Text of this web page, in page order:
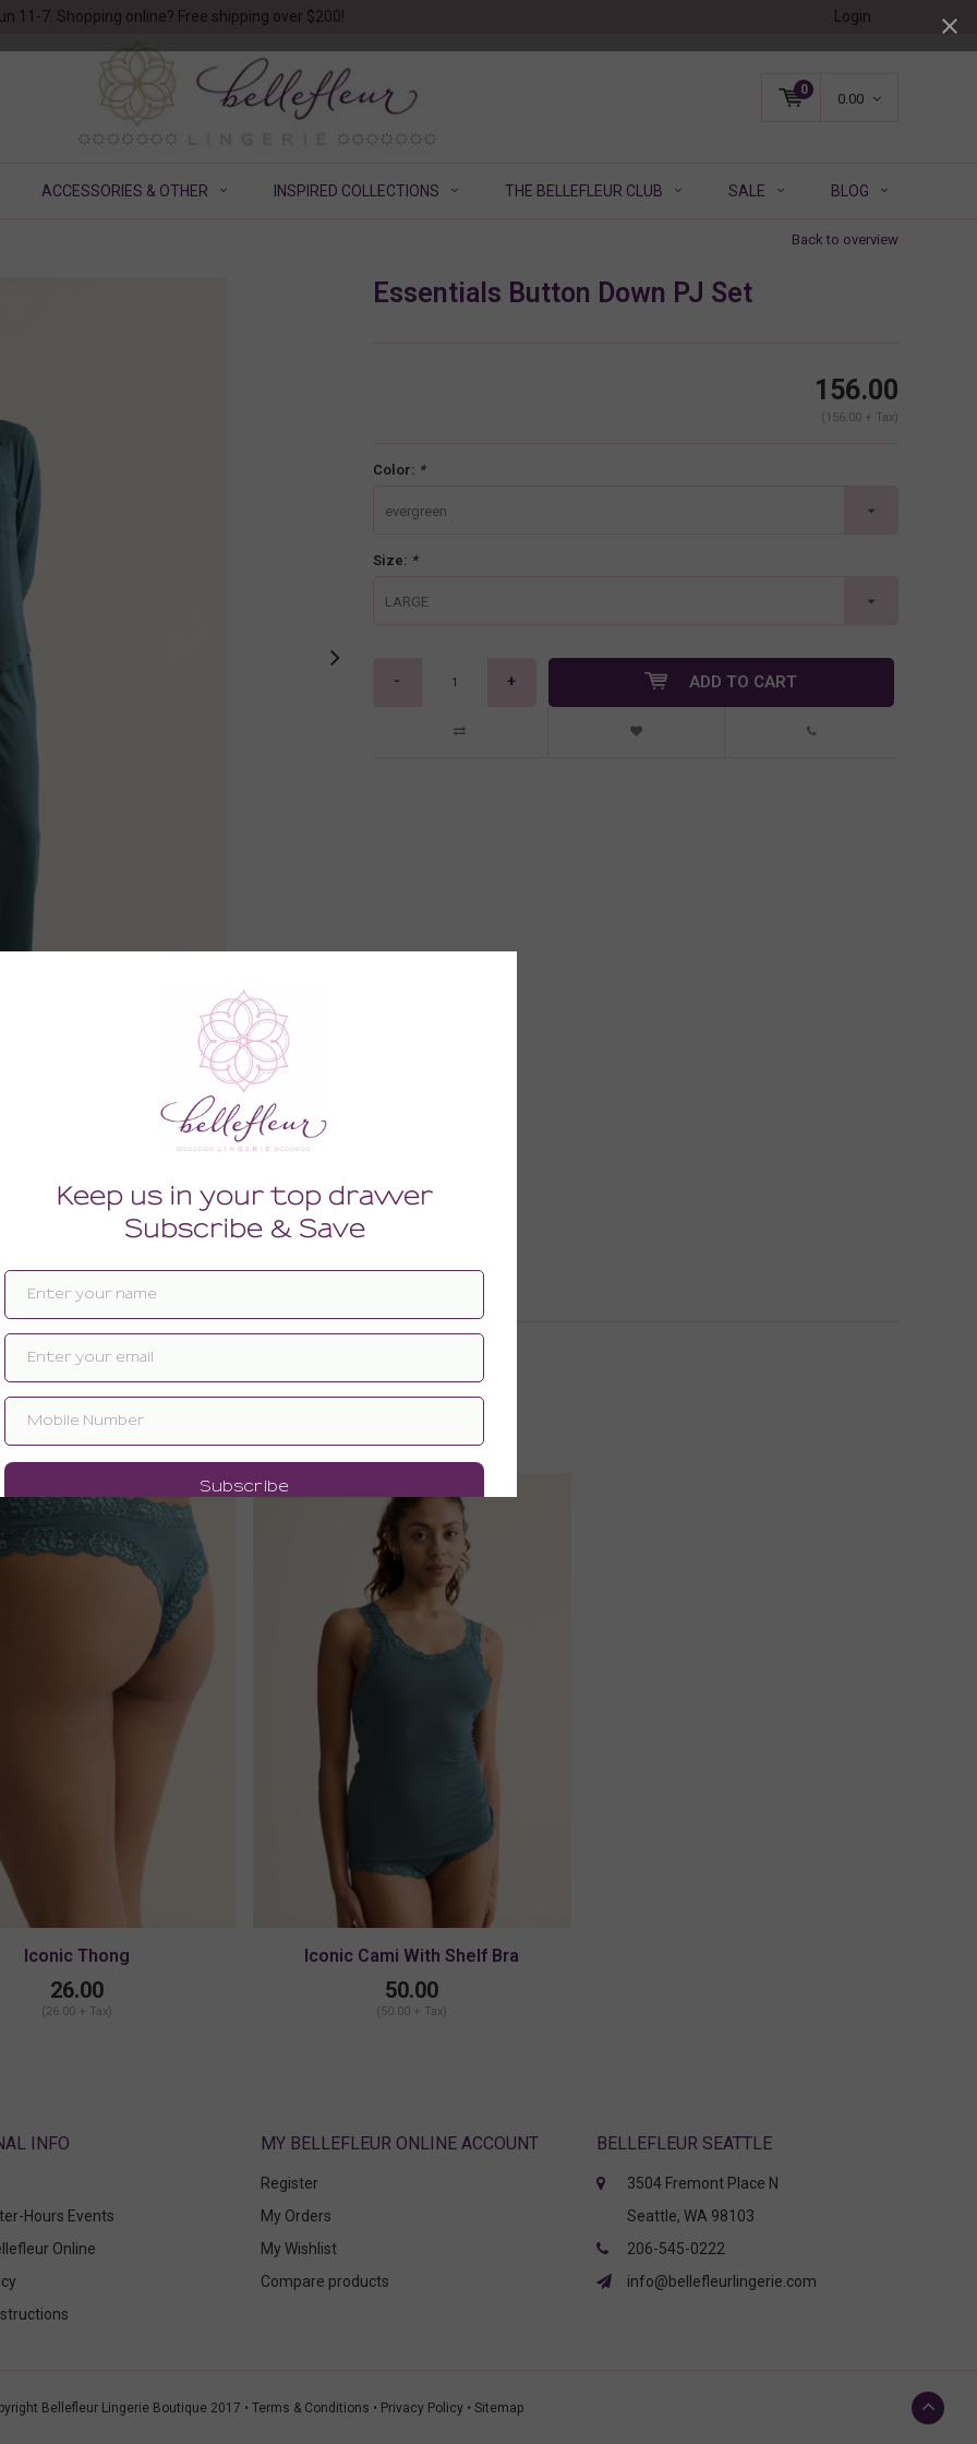
11-7. Shopping online? Free shipping over $200! Login
0
0.00
ACCESSORIES & OTHER INSPIRED COLLECTIONS THE BELLEFLEUR CLUB SALE BLOG
Back to overview
Enlarge image
Essentials Button Down PJ Set
156.00
(156.00 + Tax)
Color: *
evergreen
Size: *
LARGE
- + ADD TO CART
Iconic Thong
26.00
(26.00 + Tax)
Iconic Cami With Shelf Bra
50.00
(50.00 + Tax)
Hours Events
Online
MY BELLEFLEUR ONLINE ACCOUNT
Register
My Orders
My Wishlist
Compare products
BELLEFLEUR SEATTLE
3504 Fremont Place N
Seattle, WA 98103
206-545-0222
info@bellefleurlingerie.com
Bellefleur Lingerie Boutique 2017 • Terms & Conditions • Privacy Policy • Sitemap